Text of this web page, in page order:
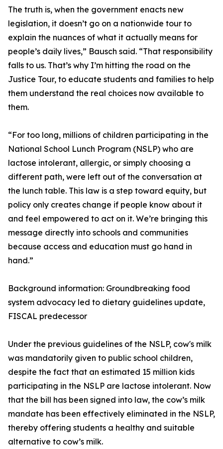
The truth is, when the government enacts new
legislation, it doesn’t go on a nationwide tour to
explain the nuances of what it actually means for
people’s daily lives,” Bausch said. “That responsibility
falls to us. That’s why I’m hitting the road on the
Justice Tour, to educate students and families to help
them understand the real choices now available to
them.
“For too long, millions of children participating in the
National School Lunch Program (NSLP) who are
lactose intolerant, allergic, or simply choosing a
different path, were left out of the conversation at
the lunch table. This law is a step toward equity, but
policy only creates change if people know about it
and feel empowered to act on it. We’re bringing this
message directly into schools and communities
because access and education must go hand in
hand.”
Background information: Groundbreaking food
system advocacy led to dietary guidelines update,
FISCAL predecessor
Under the previous guidelines of the NSLP, cow's milk
was mandatorily given to public school children,
despite the fact that an estimated 15 million kids
participating in the NSLP are lactose intolerant. Now
that the bill has been signed into law, the cow’s milk
mandate has been effectively eliminated in the NSLP,
thereby offering students a healthy and suitable
alternative to cow’s milk.